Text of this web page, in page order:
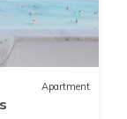
Apartment